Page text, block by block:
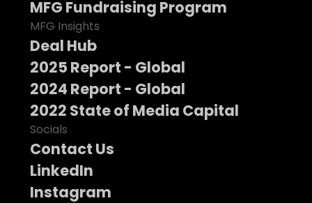
MFG Fundraising Program
MFG Insights
Deal Hub
2025 Report - Global
2024 Report - Global
2022 State of Media Capital
Socials
Contact Us
LinkedIn
Instagram